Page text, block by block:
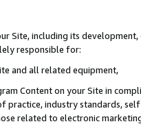
Site, including its
responsible for:
and all related equipment,
Content on your Site in
practice, industry standards,
related to electronic